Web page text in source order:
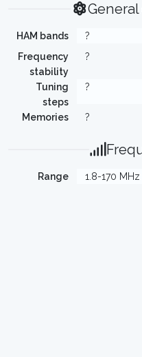
HAM bands
?
Frequency
stability
?
Tuning
steps
?
Memories ?
Range 1.8-170 MHz